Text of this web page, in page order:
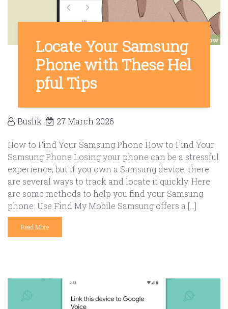
Locate Your Samsung
Phone with These Hel
pful Tips
Buslik 27 March 2026
How to Find Your Samsung Phone How to Find Your
Samsung Phone Losing your phone can be a stressful
experience, but if you own a Samsung device, there
are several ways to track and locate it quickly. Here
are some methods to help you find your Samsung
phone: Use Find My Mobile Samsung offers a […]
Read More